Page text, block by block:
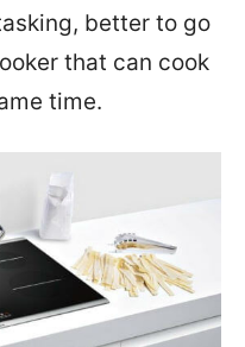
better to go
that can cook
time.